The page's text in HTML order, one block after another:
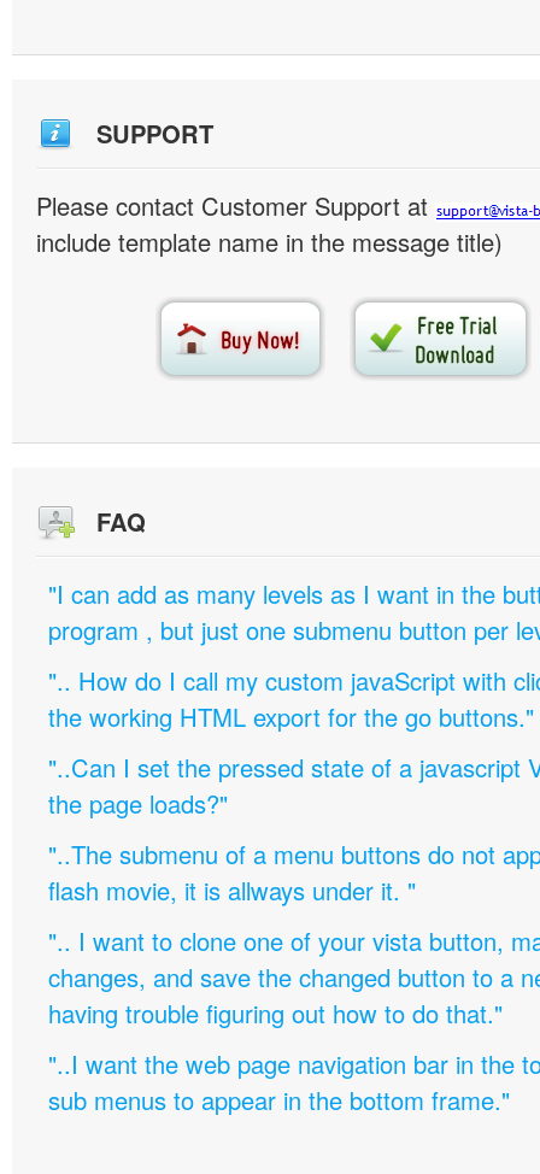
SUPPORT
Please contact Customer Support at
include template name in the message title)
FAQ
"I can add as many levels as I want in the
program , but just one submenu button per
".. How do I call my custom javaScript with
the working HTML export for the go buttons."
"..Can I set the pressed state of a javascript
the page loads?"
"..The submenu of a menu buttons do not
flash movie, it is allways under it. "
".. I want to clone one of your vista button,
changes, and save the changed button to a
having trouble figuring out how to do that."
"..I want the web page navigation bar in the
sub menus to appear in the bottom frame."